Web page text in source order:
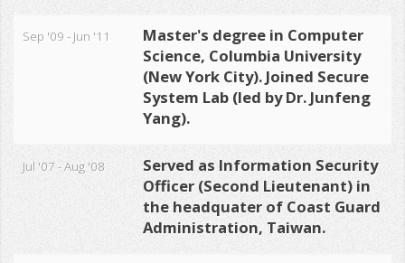
Sep '09 - Jun '11
Master's degree in Computer
Science, Columbia University
(New York City). Joined Secure
System Lab (led by Dr. Junfeng
Yang).
Jul '07 - Aug '08
Served as Information Security
Officer (Second Lieutenant) in
the headquater of Coast Guard
Administration, Taiwan.